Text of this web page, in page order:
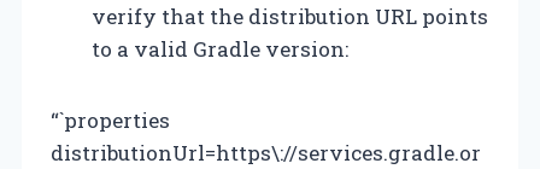
verify that the distribution URL points
to a valid Gradle version:
“`properties
distributionUrl=https\://services.gradle.or